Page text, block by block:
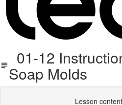
01-12
Soap Molds
Lesson